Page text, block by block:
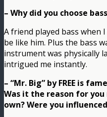
– Why did you choose
A friend played bass when
be like him. Plus the bass
instrument was physically
intrigued me instantly.
– “Mr. Big” by FREE is
Was it the reason for
own? Were you